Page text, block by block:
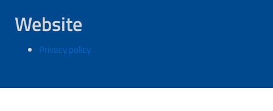
Website
Privacy policy